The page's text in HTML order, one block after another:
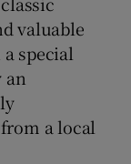
valuable
special
a local